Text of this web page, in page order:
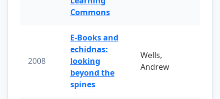
Commons
2008
E-Books and
echidnas:
looking
beyond the
spines
Wells,
Andrew